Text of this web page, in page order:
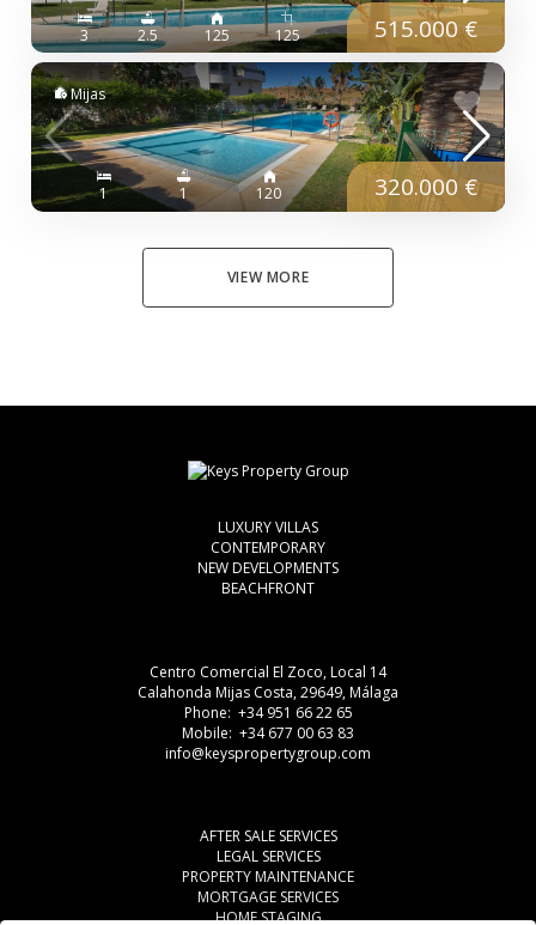
3 2.5 125 125 515.000 €
Mijas
1 1 120 320.000 €
VIEW MORE
LUXURY VILLAS
CONTEMPORARY
NEW DEVELOPMENTS
BEACHFRONT
Centro Comercial El Zoco, Local 14
Calahonda Mijas Costa, 29649, Málaga
Phone: +34 951 66 22 65
Mobile: +34 677 00 63 83
info@keyspropertygroup.com
AFTER SALE SERVICES
LEGAL SERVICES
PROPERTY MAINTENANCE
MORTGAGE SERVICES
HOME STAGING